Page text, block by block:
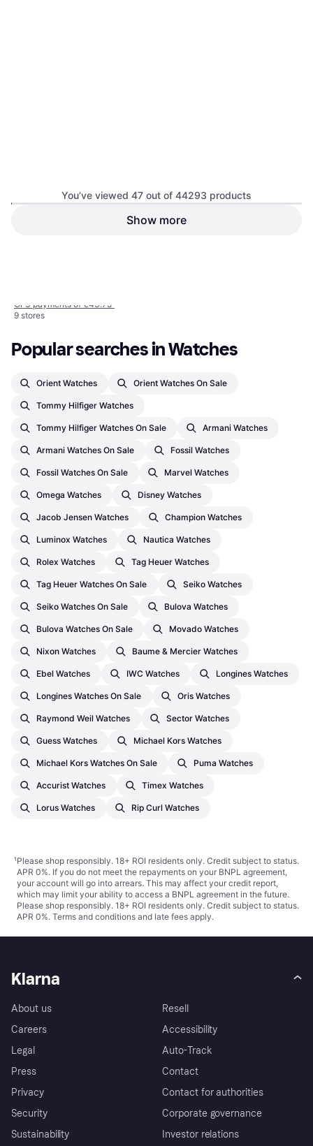
Or 3 payments of €43.75
9 stores
You’ve viewed 47 out of 44293 products
Show more
Popular searches in Watches
Orient Watches Orient Watches On Sale
Tommy Hilfiger Watches
Tommy Hilfiger Watches On Sale Armani Watches
Armani Watches On Sale Fossil Watches
Fossil Watches On Sale Marvel Watches
Omega Watches Disney Watches
Jacob Jensen Watches Champion Watches
Luminox Watches Nautica Watches
Rolex Watches Tag Heuer Watches
Tag Heuer Watches On Sale Seiko Watches
Seiko Watches On Sale Bulova Watches
Bulova Watches On Sale Movado Watches
Nixon Watches Baume & Mercier Watches
Ebel Watches IWC Watches Longines Watches
Longines Watches On Sale Oris Watches
Raymond Weil Watches Sector Watches
Guess Watches Michael Kors Watches
Michael Kors Watches On Sale Puma Watches
Accurist Watches Timex Watches
Lorus Watches Rip Curl Watches
¹Please shop responsibly. 18+ ROI residents only. Credit subject to status.
APR 0%. If you do not meet the repayments on your BNPL agreement,
your account will go into arrears. This may affect your credit report,
which may limit your ability to access a BNPL agreement in the future.
Please shop responsibly. 18+ ROI residents only. Credit subject to status.
APR 0%. Terms and conditions and late fees apply.
Klarna
About us
Careers
Legal
Press
Privacy
Security
Sustainability
Resell
Accessibility
Auto-Track
Contact
Contact for authorities
Corporate governance
Investor relations